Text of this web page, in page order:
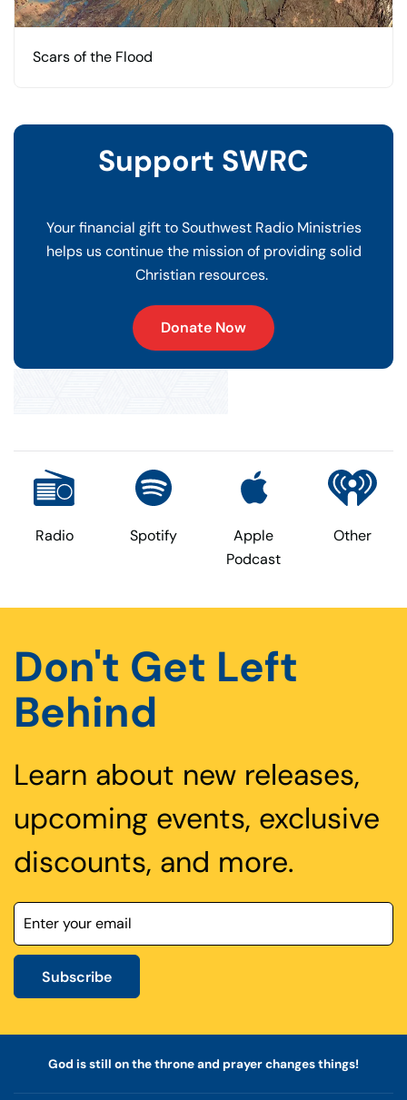
Scars of the Flood
Support SWRC
Your financial gift to Southwest Radio Ministries
helps us continue the mission of providing solid
Christian resources.
Donate Now
Radio Spotify
Apple
Podcast
Other
Don't Get Left
Behind
Learn about new releases,
upcoming events, exclusive
discounts, and more.
Subscribe
God is still on the throne and prayer changes things!